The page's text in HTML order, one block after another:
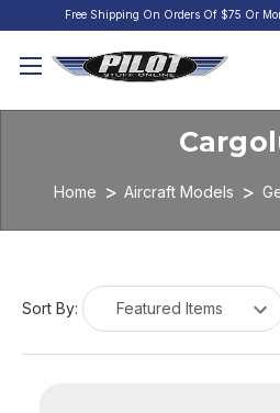
Free Shipping On Orders Of $75 Or
Home Aircraft Models
Sort By: